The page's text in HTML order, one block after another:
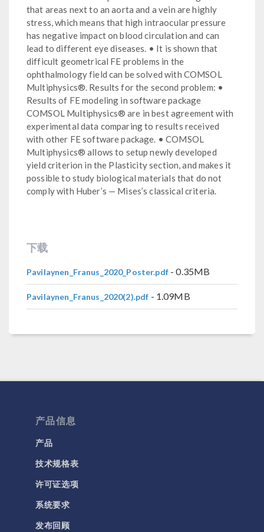
that areas next to an aorta and a vein are highly
stress, which means that high intraocular pressure
has negative impact on blood circulation and can
lead to different eye diseases. • It is shown that
difficult geometrical FE problems in the
ophthalmology field can be solved with COMSOL
Multiphysics®. Results for the second problem: •
Results of FE modeling in software package
COMSOL Multiphysics® are in best agreement with
experimental data comparing to results received
with other FE software package. • COMSOL
Multiphysics® allows to setup newly developed
yield criterion in the Plasticity section, and makes it
possible to study biological materials that do not
comply with Huber’s — Mises’s classical criteria.
下载
Pavilaynen_Franus_2020_Poster.pdf- 0.35MB
Pavilaynen_Franus_2020(2).pdf - 1.09MB
产品信息
产品
技术规格表
许可证选项
系统要求
发布回顾